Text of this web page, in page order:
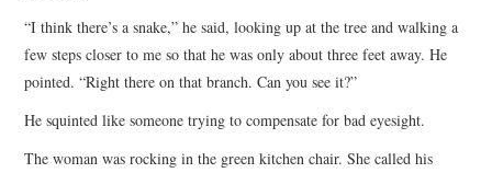
“I think there’s a snake,” he said, looking up at the tree and walking a
few steps closer to me so that he was only about three feet away. He
pointed. “Right there on that branch. Can you see it?”
He squinted like someone trying to compensate for bad eyesight.
The woman was rocking in the green kitchen chair. She called his